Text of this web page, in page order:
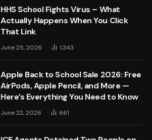
HHS School Fights Virus – What
Actually Happens When You Click
That Link
June 25, 2026 1,343
Apple Back to School Sale 2026: Free
AirPods, Apple Pencil, and More —
Here’s Everything You Need to Know
June 22, 2026 661